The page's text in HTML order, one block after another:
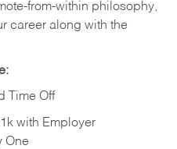
from-within philosophy,
career along with the
Time Off
with Employer
One